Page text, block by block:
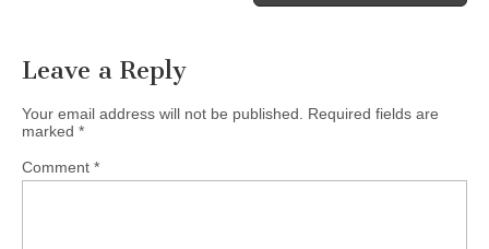
Leave a Reply
Your email address will not be published.
Required fields are
marked *
Comment *